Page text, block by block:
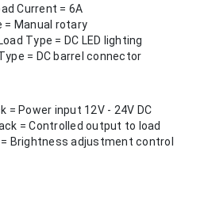
Current = 6A
= Manual rotary
Type = DC LED lighting
= DC barrel connector
= Power input 12V - 24V DC
= Controlled output to load
= Brightness adjustment control